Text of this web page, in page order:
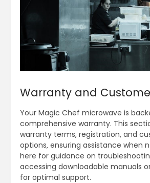
Warranty and
Your Magic Chef microwave is
comprehensive warranty. This
warranty terms‚ registration‚ and
options‚ ensuring assistance when
here for guidance on
accessing downloadable manuals
for optimal support.